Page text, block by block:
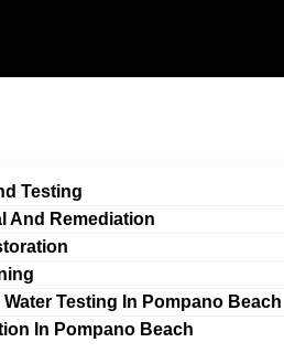
Testing
And Remediation
Testing In Pompano Beach
In Pompano Beach